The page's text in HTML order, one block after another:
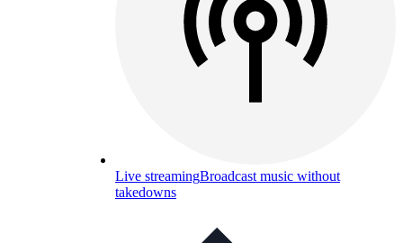
Live streamingBroadcast music without
takedowns